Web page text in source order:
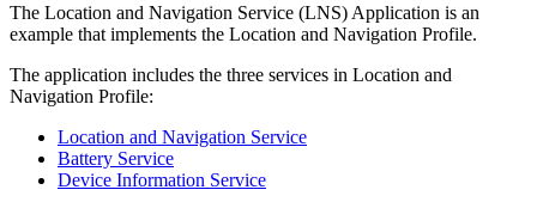
The Location and Navigation Service (LNS) Application is an
example that implements the Location and Navigation Profile.
The application includes the three services in Location and
Navigation Profile:
Location and Navigation Service
Battery Service
Device Information Service